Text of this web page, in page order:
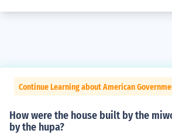
Continue Learning about American
How were the house built by the
by the hupa?